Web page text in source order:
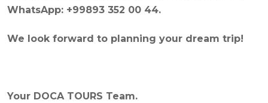
WhatsApp: +99893 352 00 44.
We look forward to planning your dream trip!
Your DOCA TOURS Team.